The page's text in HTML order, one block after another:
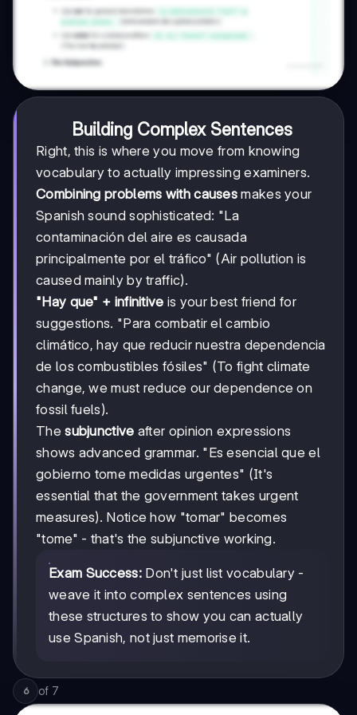
Building Complex Sentences
Right, this is where you move from knowing
vocabulary to actually impressing examiners.
Combining problems with causes makes your
Spanish sound sophisticated: "La
contaminación del aire es causada
principalmente por el tráfico" (Air pollution is
caused mainly by traffic).
"Hay que" + infinitive is your best friend for
suggestions. "Para combatir el cambio
climático, hay que reducir nuestra dependencia
de los combustibles fósiles" (To fight climate
change, we must reduce our dependence on
fossil fuels).
Thesubjunctive after opinion expressions
shows advanced grammar. "Es esencial que el
gobierno tome medidas urgentes" (It's
essential that the government takes urgent
measures). Notice how "tomar" becomes
"tome" - that's the subjunctive working.
Exam Success:Don't just list vocabulary -
weave it into complex sentences using
these structures to show you can actually
use Spanish, not just memorise it.
6 of 7